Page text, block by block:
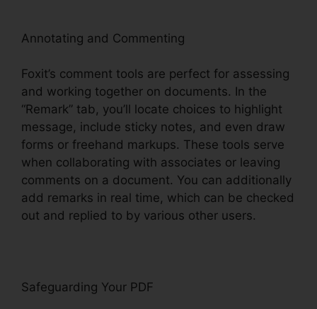
Annotating and Commenting
Foxit’s comment tools are perfect for assessing
and working together on documents. In the
“Remark” tab, you’ll locate choices to highlight
message, include sticky notes, and even draw
forms or freehand markups. These tools serve
when collaborating with associates or leaving
comments on a document. You can additionally
add remarks in real time, which can be checked
out and replied to by various other users.
Safeguarding Your PDF